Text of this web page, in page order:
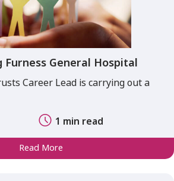
General Hospital
Career Lead is carrying out a
1 min read
Read More